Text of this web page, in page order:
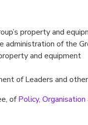
property and
administration of the
and equipment
of Leaders and
ofPolicy,